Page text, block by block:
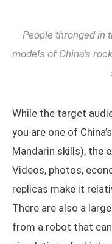
People thronged in
models of China’s
While the target
you are one of
Mandarin skills), the
Videos, photos,
replicas make it
There are also a
from a robot that